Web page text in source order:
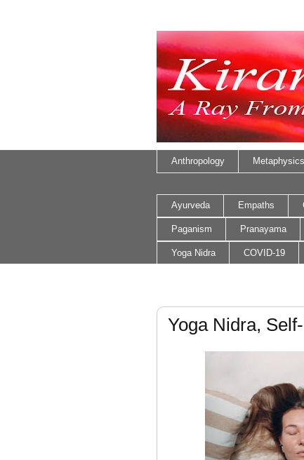
Anthropology Metaphysics
Ayurveda Empaths
Paganism Pranayama
Yoga Nidra COVID-19
Yoga Nidra,